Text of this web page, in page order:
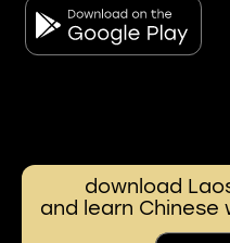
download
and learn